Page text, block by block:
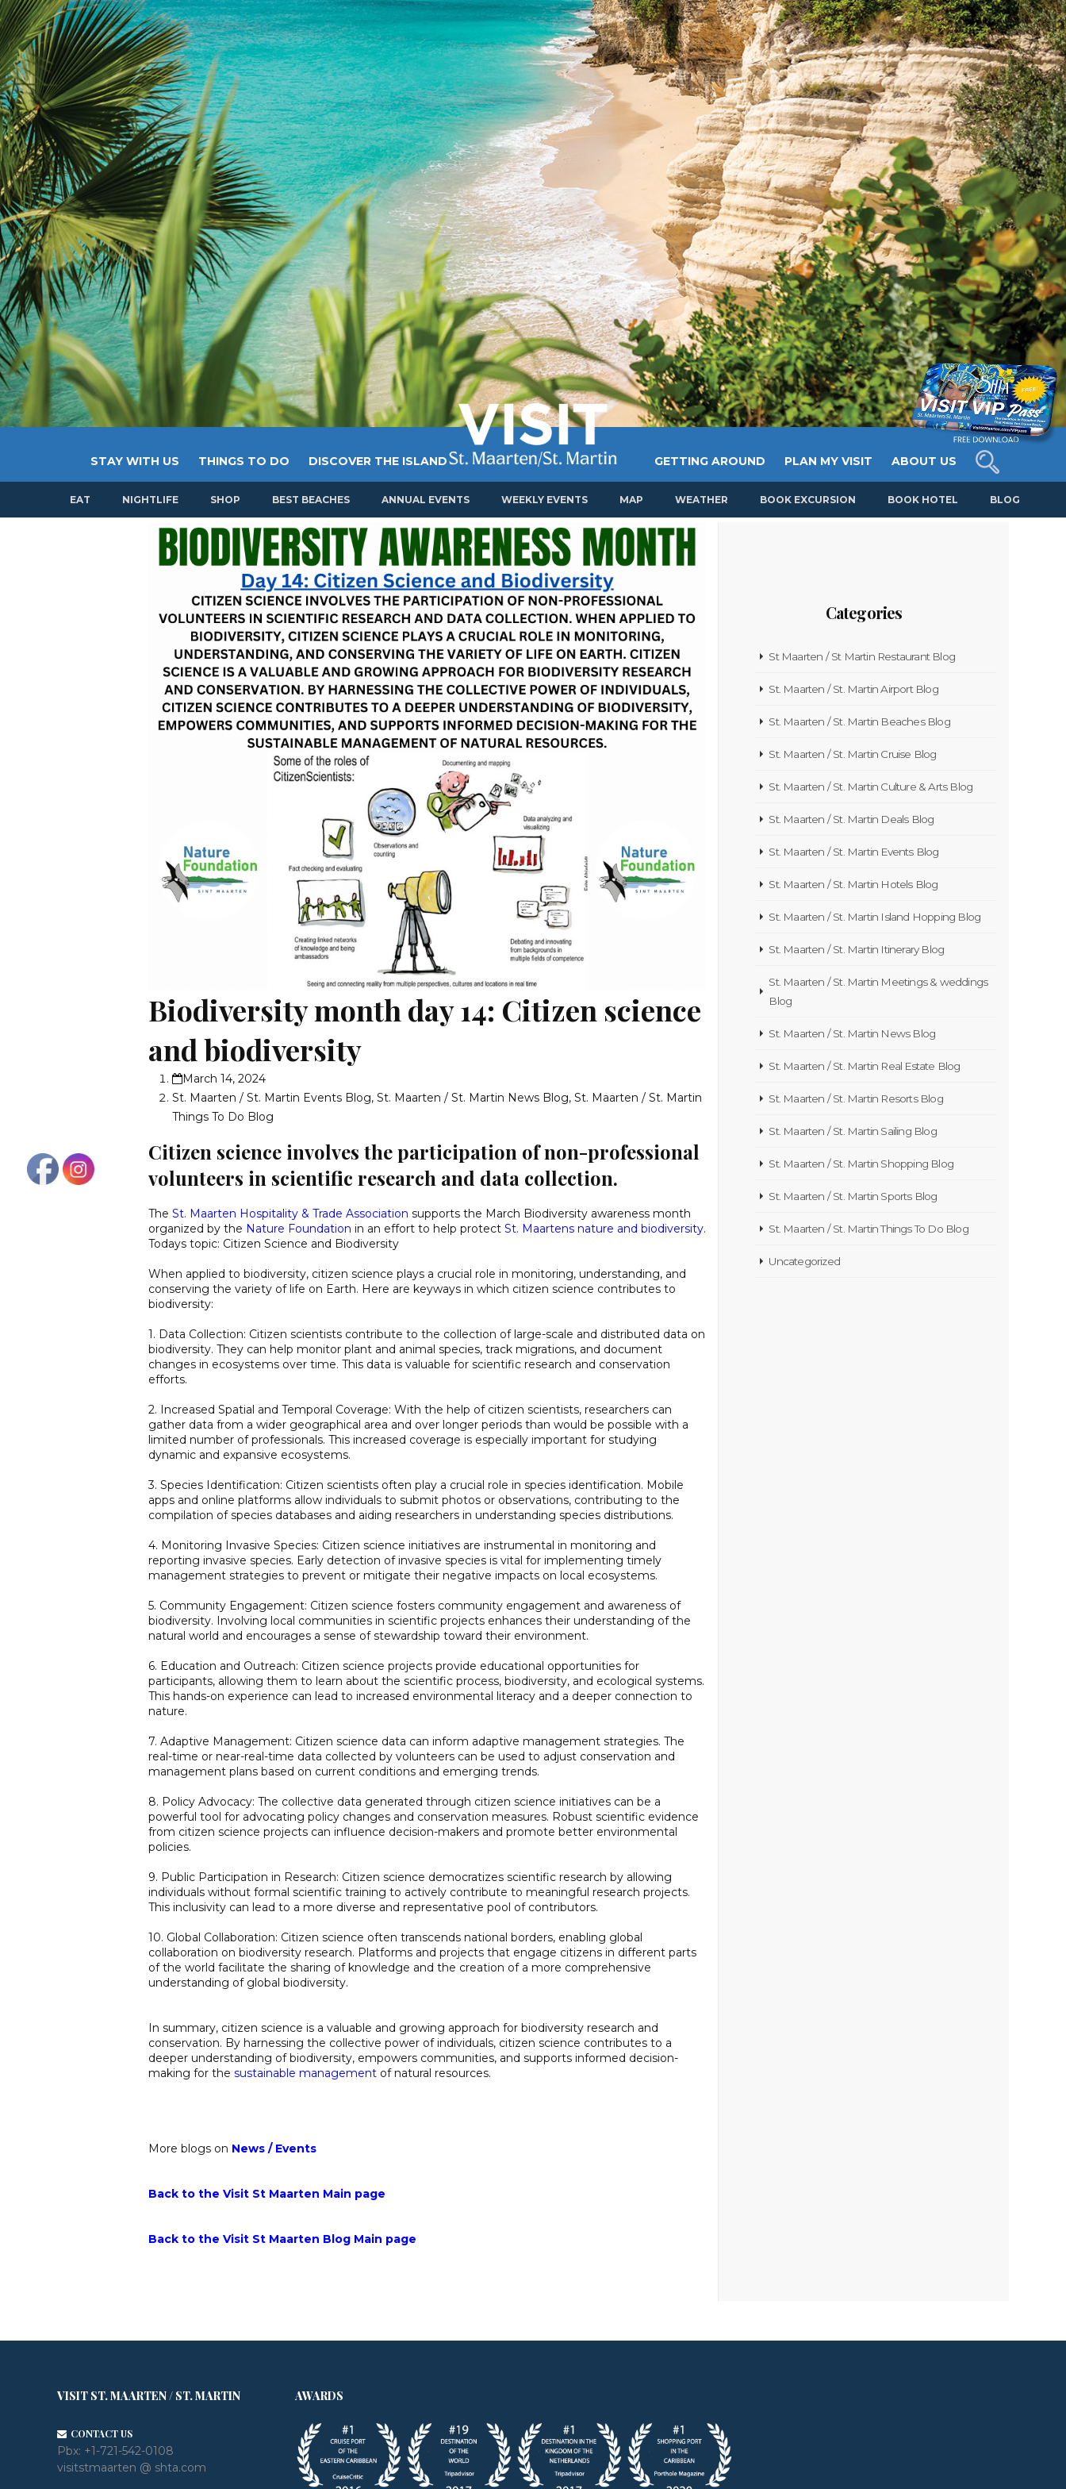
STAY WITH US THINGS TO DO DISCOVER THE ISLAND GETTING AROUND PLAN MY VISIT ABOUT US
EAT NIGHTLIFE SHOP BEST BEACHES ANNUAL EVENTS WEEKLY EVENTS MAP WEATHER BOOK EXCURSION BOOK HOTEL BLOG
Biodiversity month day 14: Citizen science
and biodiversity
March 14, 2024
St. Maarten / St. Martin Events Blog, St. Maarten / St. Martin News Blog, St. Maarten / St. Martin
Things To Do Blog
Citizen science involves the participation of non-professional
volunteers in scientific research and data collection.
The St. Maarten Hospitality & Trade Association supports the March Biodiversity awareness month
organized by the Nature Foundation in an effort to help protect St. Maartens nature and biodiversity.
Todays topic: Citizen Science and Biodiversity
When applied to biodiversity, citizen science plays a crucial role in monitoring, understanding, and
conserving the variety of life on Earth. Here are keyways in which citizen science contributes to
biodiversity:
1. Data Collection: Citizen scientists contribute to the collection of large-scale and distributed data on
biodiversity. They can help monitor plant and animal species, track migrations, and document
changes in ecosystems over time. This data is valuable for scientific research and conservation
efforts.
2. Increased Spatial and Temporal Coverage: With the help of citizen scientists, researchers can
gather data from a wider geographical area and over longer periods than would be possible with a
limited number of professionals. This increased coverage is especially important for studying
dynamic and expansive ecosystems.
3. Species Identification: Citizen scientists often play a crucial role in species identification. Mobile
apps and online platforms allow individuals to submit photos or observations, contributing to the
compilation of species databases and aiding researchers in understanding species distributions.
4. Monitoring Invasive Species: Citizen science initiatives are instrumental in monitoring and
reporting invasive species. Early detection of invasive species is vital for implementing timely
management strategies to prevent or mitigate their negative impacts on local ecosystems.
5. Community Engagement: Citizen science fosters community engagement and awareness of
biodiversity. Involving local communities in scientific projects enhances their understanding of the
natural world and encourages a sense of stewardship toward their environment.
6. Education and Outreach: Citizen science projects provide educational opportunities for
participants, allowing them to learn about the scientific process, biodiversity, and ecological systems.
This hands-on experience can lead to increased environmental literacy and a deeper connection to
nature.
7. Adaptive Management: Citizen science data can inform adaptive management strategies. The
real-time or near-real-time data collected by volunteers can be used to adjust conservation and
management plans based on current conditions and emerging trends.
8. Policy Advocacy: The collective data generated through citizen science initiatives can be a
powerful tool for advocating policy changes and conservation measures. Robust scientific evidence
from citizen science projects can influence decision-makers and promote better environmental
policies.
9. Public Participation in Research: Citizen science democratizes scientific research by allowing
individuals without formal scientific training to actively contribute to meaningful research projects.
This inclusivity can lead to a more diverse and representative pool of contributors.
10. Global Collaboration: Citizen science often transcends national borders, enabling global
collaboration on biodiversity research. Platforms and projects that engage citizens in different parts
of the world facilitate the sharing of knowledge and the creation of a more comprehensive
understanding of global biodiversity.
In summary, citizen science is a valuable and growing approach for biodiversity research and
conservation. By harnessing the collective power of individuals, citizen science contributes to a
deeper understanding of biodiversity, empowers communities, and supports informed decision-
making for the sustainable management of natural resources.
More blogs on News / Events
Back to the Visit St Maarten Main page
Back to the Visit St Maarten Blog Main page
Categories
St Maarten / St Martin Restaurant Blog
St. Maarten / St. Martin Airport Blog
St. Maarten / St. Martin Beaches Blog
St. Maarten / St. Martin Cruise Blog
St. Maarten / St. Martin Culture & Arts Blog
St. Maarten / St. Martin Deals Blog
St. Maarten / St. Martin Events Blog
St. Maarten / St. Martin Hotels Blog
St. Maarten / St. Martin Island Hopping Blog
St. Maarten / St. Martin Itinerary Blog
St. Maarten / St. Martin Meetings & weddings
Blog
St. Maarten / St. Martin News Blog
St. Maarten / St. Martin Real Estate Blog
St. Maarten / St. Martin Resorts Blog
St. Maarten / St. Martin Sailing Blog
St. Maarten / St. Martin Shopping Blog
St. Maarten / St. Martin Sports Blog
St. Maarten / St. Martin Things To Do Blog
Uncategorized
VISIT ST. MAARTEN / ST. MARTIN
CONTACT US
Pbx: +1-721-542-0108
visitstmaarten @ shta.com
AWARDS